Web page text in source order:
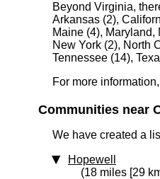
Beyond Virginia,
Arkansas (2),
Maine (4),
New York (2), North
Tennessee (14),
For more
Communities near
We have created a
Hopewell
(18 miles [29